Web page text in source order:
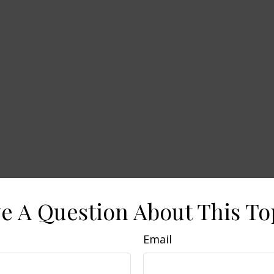
A Question About This
Email